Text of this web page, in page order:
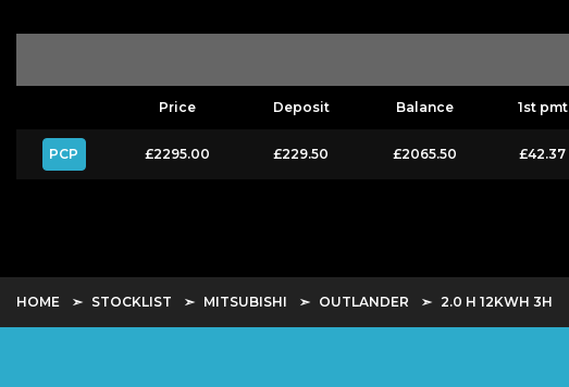
Price Deposit Balance 1st pmt
PCP £2295.00 £229.50 £2065.50 £42.37
HOME STOCKLIST MITSUBISHI OUTLANDER 2.0 H 12KWH 3H